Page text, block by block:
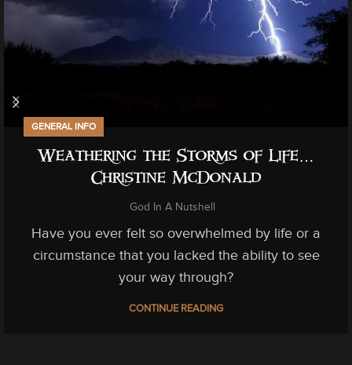
GENERAL INFO
Weathering the Storms of Life…
Christine McDonald
God In A Nutshell
Have you ever felt so overwhelmed by life or a
circumstance that you lacked the ability to see
your way through?
CONTINUE READING